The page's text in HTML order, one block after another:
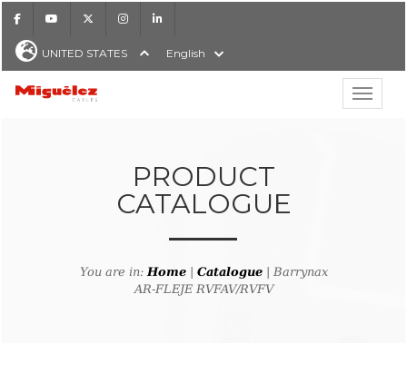
FacebookYoutube Instagram
UNITED STATES English
Show
Miguélez Cables
PRODUCT
CATALOGUE
You are in:Home| Catalogue| Barrynax
AR-FLEJE RVFAV/RVFV